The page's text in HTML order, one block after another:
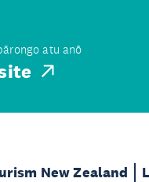
atu anō
New Zealand